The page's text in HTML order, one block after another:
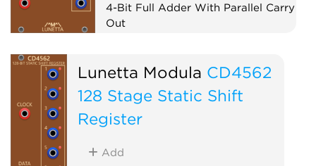
4-Bit Full Adder With Parallel Carry
Out
Lunetta Modula CD4562
128 Stage Static Shift
Register
Add